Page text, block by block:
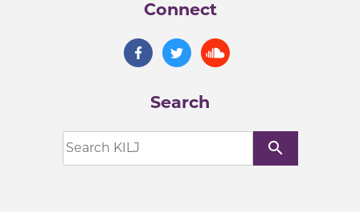
Connect
Search
search